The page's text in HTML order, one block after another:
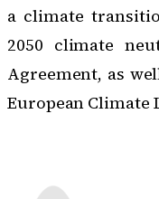
a climate
2050 climate
Agreement, as
European Climate